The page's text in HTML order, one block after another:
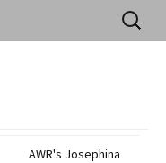
Search
for:
AWR's Josephina